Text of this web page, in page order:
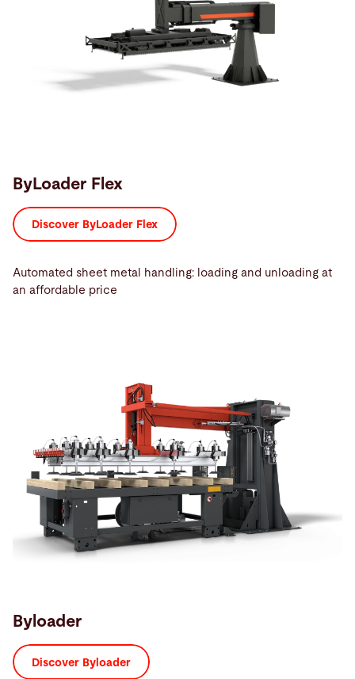
ByLoader Flex
Discover ByLoader Flex
Automated sheet metal handling: loading and unloading at
an affordable price
Byloader
Discover Byloader